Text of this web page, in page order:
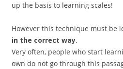
up the basis to learning scales!
However this technique must be
in the correct way.
Very often, people who start
own do not go through this